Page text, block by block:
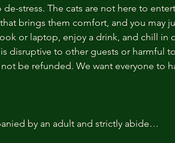
stress. The cats are not here to
brings them comfort, and you may
or laptop, enjoy a drink, and chill in
disruptive to other guests or harmful
be refunded. We want everyone to
by an adult and strictly abide…